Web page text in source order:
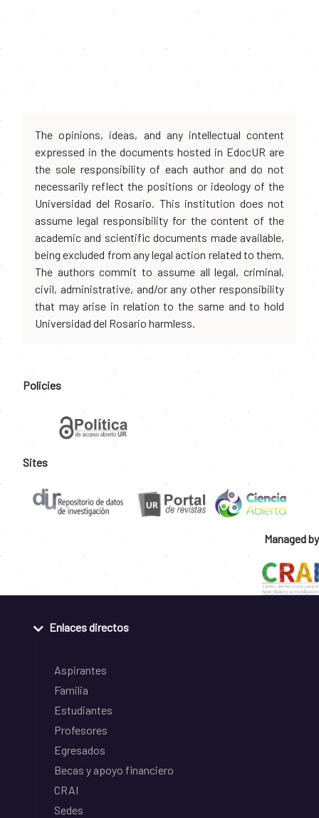
The opinions, ideas, and any intellectual content
expressed in the documents hosted in EdocUR are
the sole responsibility of each author and do not
necessarily reflect the positions or ideology of the
Universidad del Rosario. This institution does not
assume legal responsibility for the content of the
academic and scientific documents made available,
being excluded from any legal action related to them.
The authors commit to assume all legal, criminal,
civil, administrative, and/or any other responsibility
that may arise in relation to the same and to hold
Universidad del Rosario harmless.
Policies
Sites
Managed by
Enlaces directos
Aspirantes
Familia
Estudiantes
Profesores
Egresados
Becas y apoyo financiero
CRAI
Sedes